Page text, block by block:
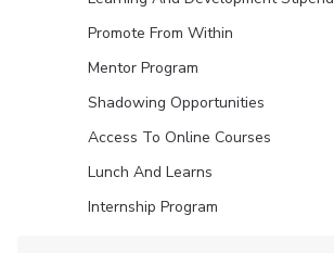
Promote From Within
Mentor Program
Shadowing Opportunities
Access To Online Courses
Lunch And Learns
Internship Program